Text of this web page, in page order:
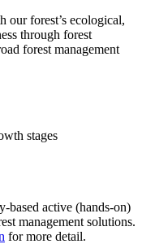
our forest’s ecological,
through forest
forest management
stages
based active (hands-on)
management solutions.
for more detail.